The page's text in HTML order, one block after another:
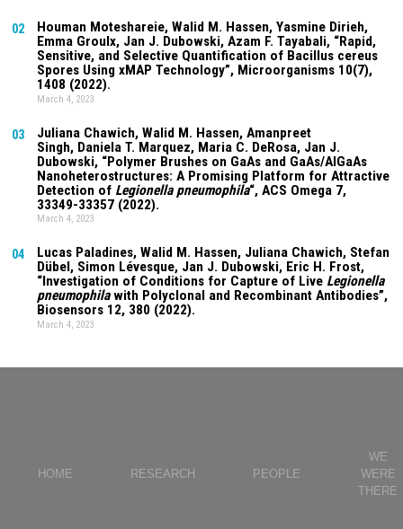
02 Houman Moteshareie, Walid M. Hassen, Yasmine Dirieh,
Emma Groulx, Jan J. Dubowski, Azam F. Tayabali, “Rapid,
Sensitive, and Selective Quantification of Bacillus cereus
Spores Using xMAP Technology”, Microorganisms 10(7),
1408 (2022).
March 4, 2023
03 Juliana Chawich, Walid M. Hassen,Amanpreet
Singh, Daniela T. Marquez, Maria C. DeRosa, Jan J.
Dubowski, “Polymer Brushes on GaAs and GaAs/AlGaAs
Nanoheterostructures: A Promising Platform for Attractive
Detection of Legionella pneumophila“, ACS Omega 7,
33349-33357 (2022).
March 4, 2023
04 Lucas Paladines, Walid M. Hassen, Juliana Chawich, Stefan
Dübel, Simon Lévesque, Jan J. Dubowski, Eric H. Frost,
“Investigation of Conditions for Capture of Live Legionella
pneumophilawith Polyclonal and Recombinant Antibodies”,
Biosensors 12, 380 (2022).
March 4, 2023
HOME RESEARCH PEOPLE
WE
WERE
THERE